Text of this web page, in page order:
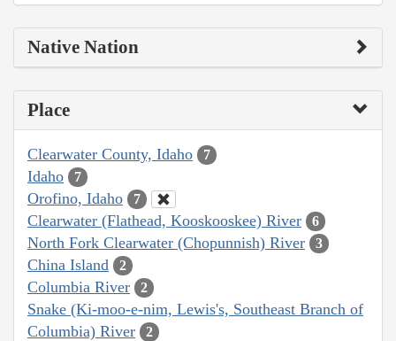
Native Nation
Place
Clearwater County, Idaho 7
Idaho 7
Orofino, Idaho 7
Clearwater (Flathead, Kooskooskee) River 6
North Fork Clearwater (Chopunnish) River 3
China Island 2
Columbia River 2
Snake (Ki-moo-e-nim, Lewis's, Southeast Branch of
Columbia) River
2